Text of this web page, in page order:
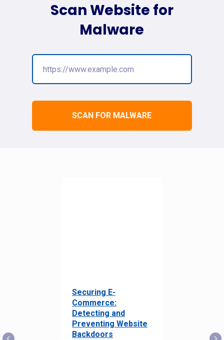
SCAN FOR MALWARE
Scan Website for
Malware
Securing E-
Commerce:
Detecting and
Preventing Website
Backdoors